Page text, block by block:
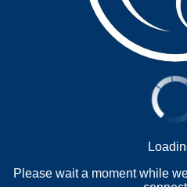
Please wait a moment while